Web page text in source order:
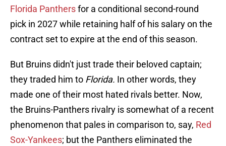
Florida Panthersfor a conditional second-round
pick in 2027 while retaining half of his salary on the
contract set to expire at the end of this season.
But Bruins didn't just trade their beloved captain;
they traded him to Florida. In other words, they
made one of their most hated rivals better. Now,
the Bruins-Panthers rivalry is somewhat of a recent
phenomenon that pales in comparison to, say, Red
Sox-Yankees; but the Panthers eliminated the